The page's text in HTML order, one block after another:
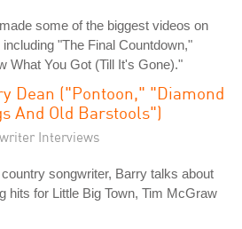
some of the biggest videos on
including "The Final Countdown,"
What You Got (Till It's Gone)."
Dean ("Pontoon," "Diamond
And Old Barstools")
Interviews
songwriter, Barry talks about
hits for Little Big Town, Tim McGraw